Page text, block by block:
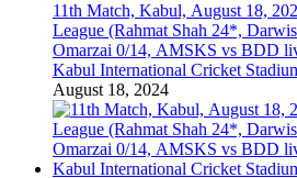
11th Match, Kabul, August 18,
League (Rahmat Shah 24*,
Omarzai 0/14, AMSKS vs BDD
Kabul International Cricket
August 18, 2024